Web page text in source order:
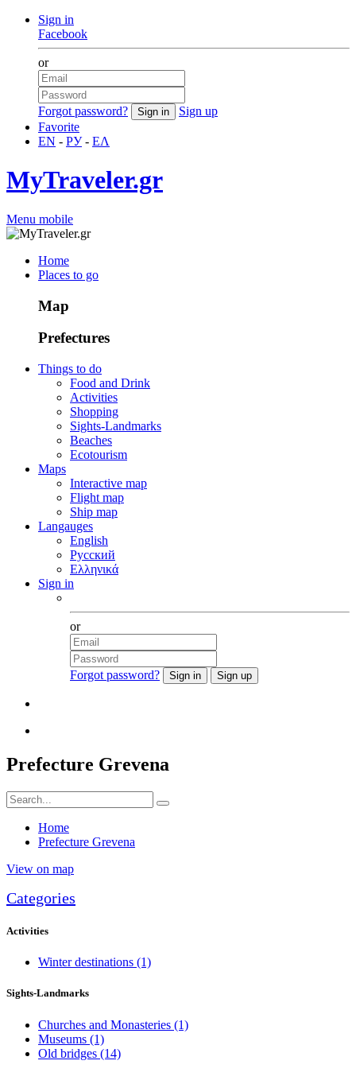
Sign in
Facebook
or
Forgot password?
Sign up
Favorite
EN - РУ- ΕΛ
MyTraveler.gr
Menu mobile
Home
Places to go
Map
Prefectures
Things to do
Food and Drink
Activities
Shopping
Sights-Landmarks
Beaches
Ecotourism
Maps
Interactive map
Flight map
Ship map
Langauges
English
Русский
Ελληνικά
Sign in
or
Forgot password?
Prefecture Grevena
Home
Prefecture Grevena
View on map
Categories
Activities
Winter destinations (1)
Sights-Landmarks
Churches and Monasteries (1)
Museums (1)
Old bridges (14)